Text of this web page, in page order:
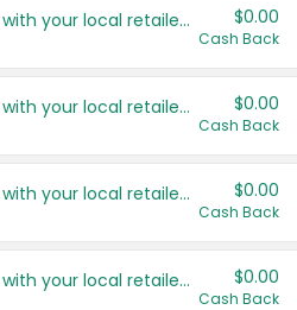
Save even more with your local retailers $0.00
Cash Back
Save even more with your local retailers $0.00
Cash Back
Save even more with your local retailers $0.00
Cash Back
Save even more with your local retailers $0.00
Cash Back